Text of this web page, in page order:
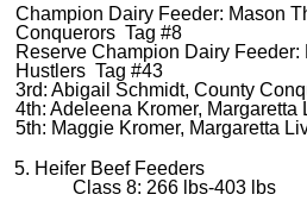
Champion Dairy Feeder: Mason
Conquerors Tag #8
Reserve Champion Dairy Feeder:
Hustlers Tag #43
3rd: Abigail Schmidt, County
4th: Adeleena Kromer,
5th: Maggie Kromer, Margaretta
5. Heifer Beef Feeders
Class 8: 266 lbs-403 lbs